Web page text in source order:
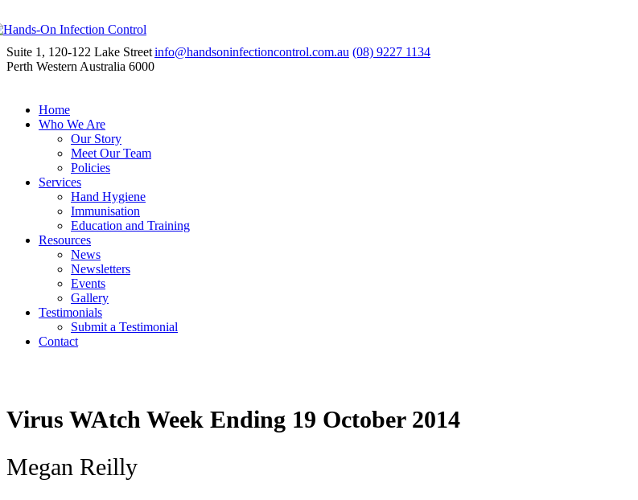
Suite 1, 120-122 Lake Street
Perth Western Australia 6000
info@handsoninfectioncontrol.com.au (08) 9227 1134
Home
Who We Are
Our Story
Meet Our Team
Policies
Services
Hand Hygiene
Immunisation
Education and Training
Resources
News
Newsletters
Events
Gallery
Testimonials
Submit a Testimonial
Contact
Virus WAtch Week Ending 19 October 2014
Megan Reilly